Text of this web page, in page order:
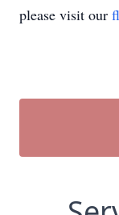
please visit our